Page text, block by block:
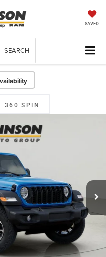
SAVED
SEARCH
360 SPIN